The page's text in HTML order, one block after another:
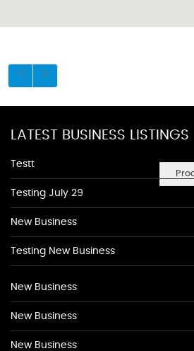
LATEST BUSINESS LISTINGS
Testt
Testing July 29
New Business
Testing New Business
New Business
New Business
New Business